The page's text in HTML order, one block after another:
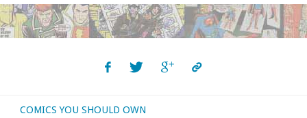
COMICS YOU SHOULD OWN